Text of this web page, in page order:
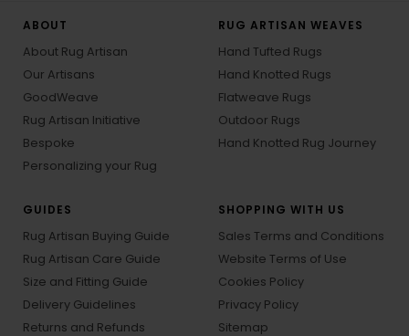
ABOUT
About Rug Artisan
Our Artisans
GoodWeave
Rug Artisan Initiative
Bespoke
Personalizing your Rug
RUG ARTISAN WEAVES
Hand Tufted Rugs
Hand Knotted Rugs
Flatweave Rugs
Outdoor Rugs
Hand Knotted Rug Journey
GUIDES
Rug Artisan Buying Guide
Rug Artisan Care Guide
Size and Fitting Guide
Delivery Guidelines
Returns and Refunds
SHOPPING WITH US
Sales Terms and Conditions
Website Terms of Use
Cookies Policy
Privacy Policy
Sitemap